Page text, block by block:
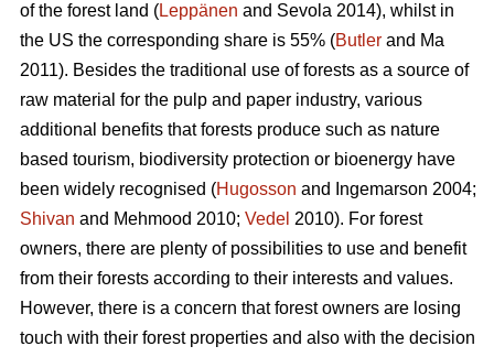
of the forest land (Leppänen and Sevola 2014), whilst in
the US the corresponding share is 55% (Butler and Ma
2011). Besides the traditional use of forests as a source of
raw material for the pulp and paper industry, various
additional benefits that forests produce such as nature
based tourism, biodiversity protection or bioenergy have
been widely recognised (Hugosson and Ingemarson 2004;
Shivan and Mehmood 2010; Vedel 2010). For forest
owners, there are plenty of possibilities to use and benefit
from their forests according to their interests and values.
However, there is a concern that forest owners are losing
touch with their forest properties and also with the decision